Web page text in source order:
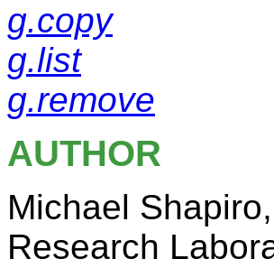
g.copy
g.list
g.remove
AUTHOR
Michael
Research